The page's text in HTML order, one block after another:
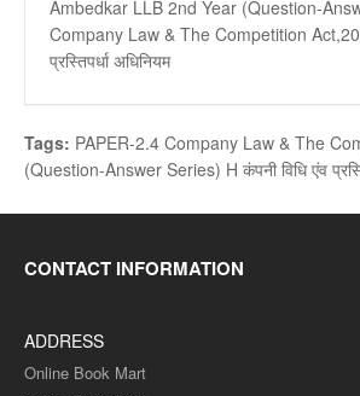
Ambedkar LLB 2nd Year (Question-
Company Law & The Competition
प्रस्तिपर्धा अधिनियम
Tags: PAPER-2.4 Company Law & The
(Question-Answer Series) H कंपनी विधि एंव
CONTACT INFORMATION
ADDRESS
Online Book Mart